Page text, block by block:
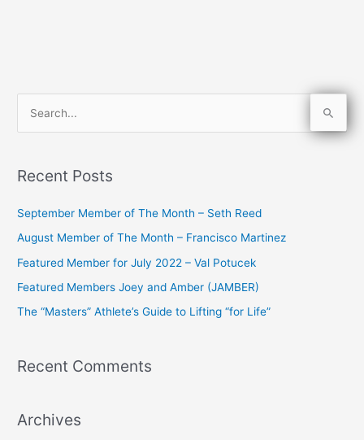
r
o
r
:
Recent Posts
September Member of The Month – Seth Reed
August Member of The Month – Francisco Martinez
Featured Member for July 2022 – Val Potucek
Featured Members Joey and Amber (JAMBER)
The “Masters” Athlete’s Guide to Lifting “for Life”
Recent Comments
Archives